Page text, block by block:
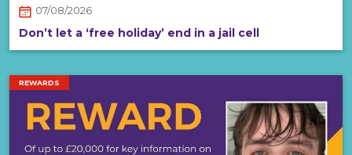
07/08/2026
Don’t let a ‘free holiday’ end in a jail cell
REWARDS